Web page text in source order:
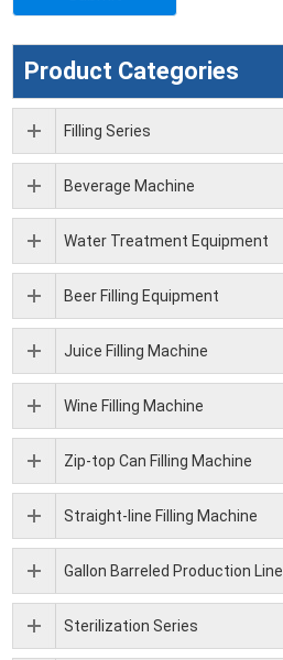
Product Categories
Filling Series
Beverage Machine
Water Treatment Equipment
Beer Filling Equipment
Juice Filling Machine
Wine Filling Machine
Zip-top Can Filling Machine
Straight-line Filling Machine
Gallon Barreled Production Line
Sterilization Series